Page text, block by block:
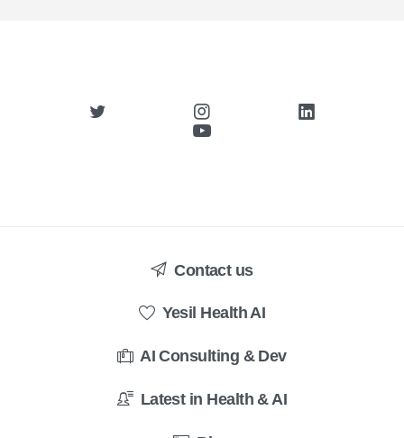
Contact us
Yesil Health AI
AI Consulting & Dev
Latest in Health & AI